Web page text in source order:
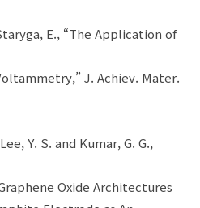
E., “The Application of
J. Achiev. Mater.
Y. S. and Kumar, G. G.,
Oxide Architectures